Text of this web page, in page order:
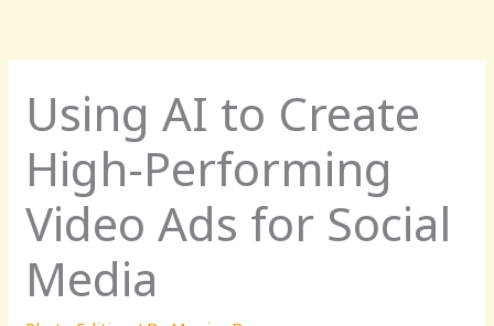
Using AI to Create
High-Performing
Video Ads for Social
Media